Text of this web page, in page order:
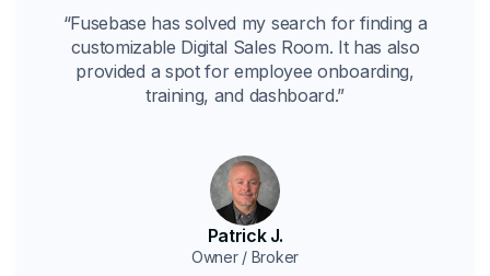
“Fusebase has solved my search for finding a
customizable Digital Sales Room. It has also
provided a spot for employee onboarding,
training, and dashboard.”
Patrick J.
Owner / Broker